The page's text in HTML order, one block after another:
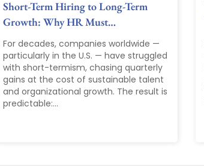
Short-Term Hiring to Long-Term
Growth: Why HR Must…
For decades, companies worldwide —
particularly in the U.S. — have struggled
with short-termism, chasing quarterly
gains at the cost of sustainable talent
and organizational growth. The result is
predictable:...